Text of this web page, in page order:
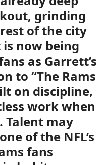
grinding
of the city
now being
as Garrett’s
to “The Rams
on discipline,
work when
Talent may
of the NFL’s
fans